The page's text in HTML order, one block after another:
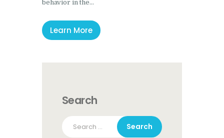
behavior in the…
Learn More
Search
Search
for: